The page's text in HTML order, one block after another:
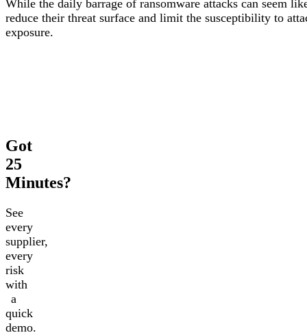
While the daily barrage of ransomware attacks can seem
reduce their threat surface and limit the susceptibility to
exposure.
Got
25
Minutes?
See
every
supplier,
every
risk
with
a
quick
demo.